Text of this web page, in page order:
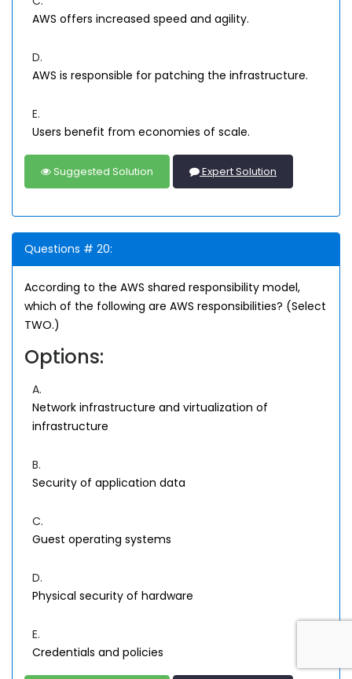
AWS offers increased speed and agility.
D.
AWS is responsible for patching the infrastructure.
E.
Users benefit from economies of scale.
Suggested Solution Expert Solution
Questions # 20:
According to the AWS shared responsibility model,
which of the following are AWS responsibilities? (Select
TWO.)
Options:
A.
Network infrastructure and virtualization of
infrastructure
B.
Security of application data
C.
Guest operating systems
D.
Physical security of hardware
E.
Credentials and policies